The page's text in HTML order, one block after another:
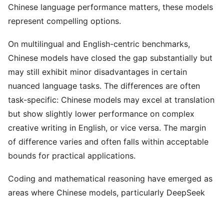
Chinese language performance matters, these models
represent compelling options.
On multilingual and English-centric benchmarks,
Chinese models have closed the gap substantially but
may still exhibit minor disadvantages in certain
nuanced language tasks. The differences are often
task-specific: Chinese models may excel at translation
but show slightly lower performance on complex
creative writing in English, or vice versa. The margin
of difference varies and often falls within acceptable
bounds for practical applications.
Coding and mathematical reasoning have emerged as
areas where Chinese models, particularly DeepSeek